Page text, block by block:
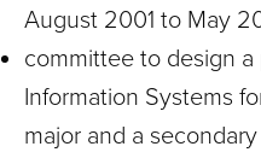
August 2001 to May
committee to design
Information Systems
major and a